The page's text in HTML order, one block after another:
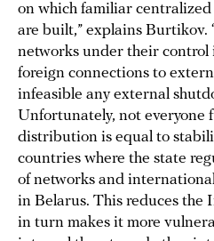
on which familiar centralized
are built,” explains Burtikov.
networks under their control
foreign connections to
infeasible any external
Unfortunately, not everyone
distribution is equal to
countries where the state
of networks and
in Belarus. This reduces the
in turn makes it more